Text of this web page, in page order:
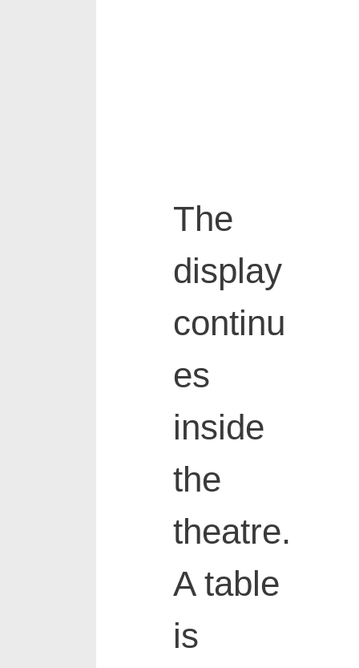
The
display
continu
es
inside
the
theatre.
A table
is